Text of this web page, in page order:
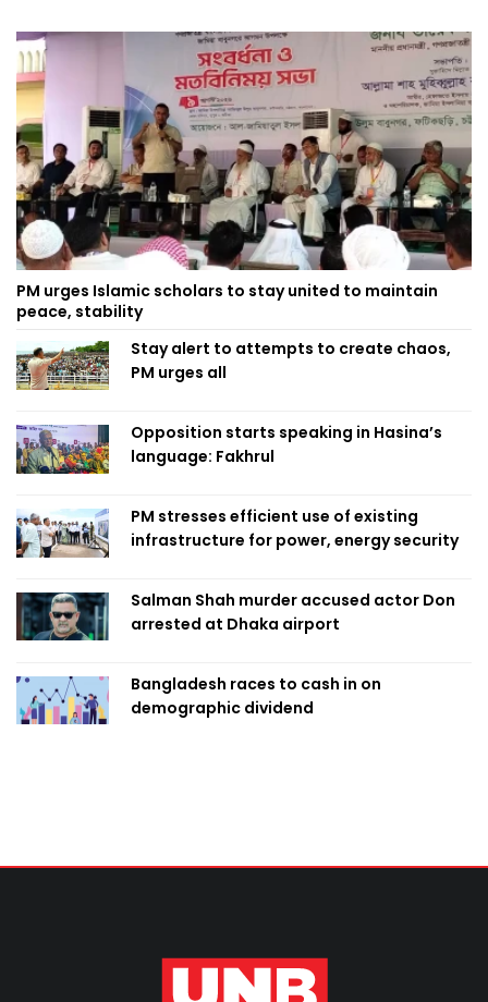
PM urges Islamic scholars to stay united to maintain
peace, stability
Stay alert to attempts to create chaos,
PM urges all
Opposition starts speaking in Hasina’s
language: Fakhrul
PM stresses efficient use of existing
infrastructure for power, energy security
Salman Shah murder accused actor Don
arrested at Dhaka airport
Bangladesh races to cash in on
demographic dividend